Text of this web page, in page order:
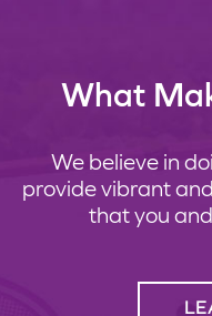
What
We believe in
provide vibrant
that you